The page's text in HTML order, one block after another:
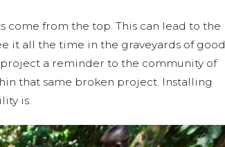
from the top. This can lead to the
it all the time in the graveyards of good
a reminder to the community of
that same broken project. Installing
is.